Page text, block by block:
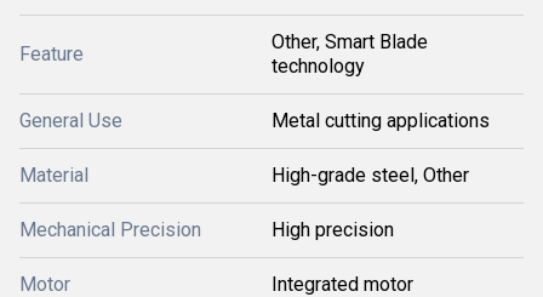
Feature
Other, Smart Blade
technology
General Use Metal cutting applications
Material High-grade steel, Other
Mechanical Precision High precision
Motor Integrated motor